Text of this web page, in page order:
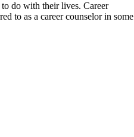
do with their lives. Career
to as a career counselor in some